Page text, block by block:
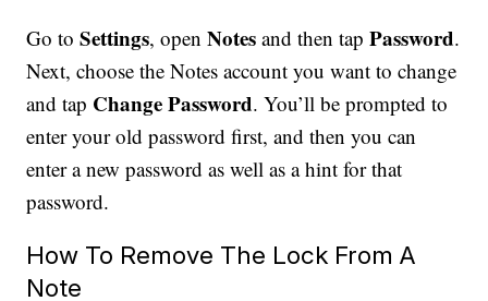
Go toSettings, openNotes and then tapPassword.
Next, choose the Notes account you want to change
and tap Change Password. You’ll be prompted to
enter your old password first, and then you can
enter a new password as well as a hint for that
password.
How To Remove The Lock From A
Note